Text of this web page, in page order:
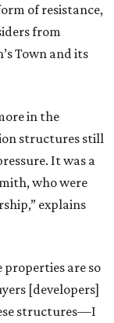
of resistance,
from
Town and its
in the
structures still
It was a
who were
explains
properties are so
[developers]
structures—I